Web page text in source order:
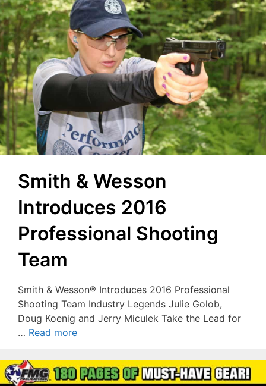
Smith & Wesson
Introduces 2016
Professional Shooting
Team
Smith & Wesson® Introduces 2016 Professional
Shooting Team Industry Legends Julie Golob,
Doug Koenig and Jerry Miculek Take the Lead for
… Read more